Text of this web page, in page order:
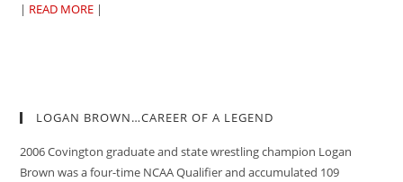
| READ MORE |
LOGAN BROWN…CAREER OF A LEGEND
2006 Covington graduate and state wrestling champion Logan
Brown was a four-time NCAA Qualifier and accumulated 109